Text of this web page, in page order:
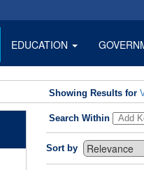
EDUCATION
Showing Results for
Search Within
Sort by